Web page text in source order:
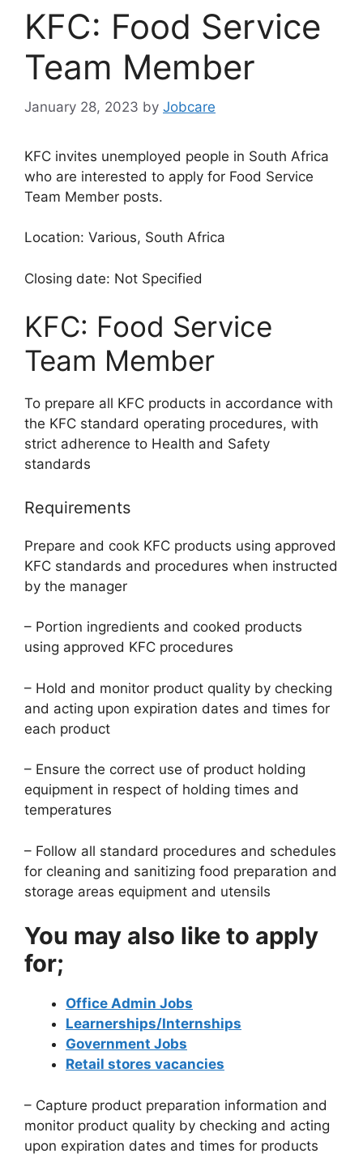
KFC: Food Service
Team Member
January 28, 2023 by Jobcare
KFC invites unemployed people in South Africa
who are interested to apply for Food Service
Team Member posts.
Location: Various, South Africa
Closing date: Not Specified
KFC: Food Service
Team Member
To prepare all KFC products in accordance with
the KFC standard operating procedures, with
strict adherence to Health and Safety
standards
Requirements
Prepare and cook KFC products using approved
KFC standards and procedures when instructed
by the manager
– Portion ingredients and cooked products
using approved KFC procedures
– Hold and monitor product quality by checking
and acting upon expiration dates and times for
each product
– Ensure the correct use of product holding
equipment in respect of holding times and
temperatures
– Follow all standard procedures and schedules
for cleaning and sanitizing food preparation and
storage areas equipment and utensils
You may also like to apply
for;
Office Admin Jobs
Learnerships/Internships
Government Jobs
Retail stores vacancies
– Capture product preparation information and
monitor product quality by checking and acting
upon expiration dates and times for products